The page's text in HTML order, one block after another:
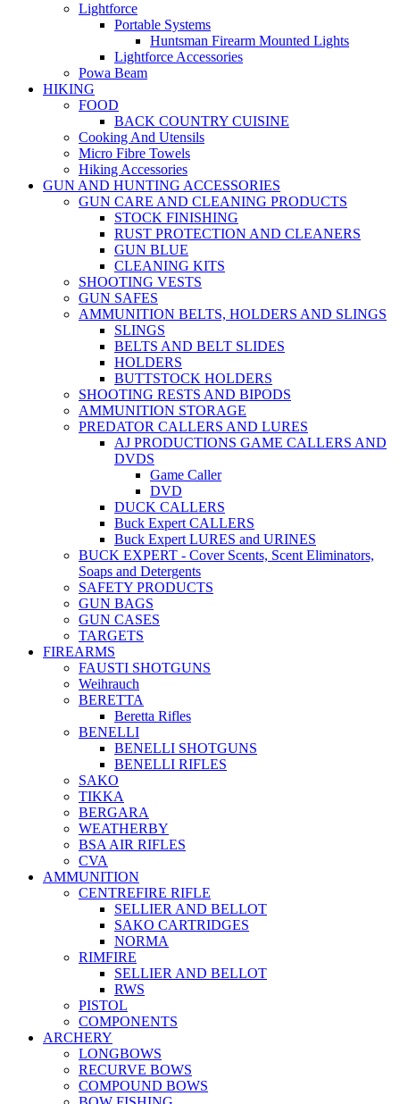
Lightforce
Portable Systems
Huntsman Firearm Mounted Lights
Lightforce Accessories
Powa Beam
HIKING
FOOD
BACK COUNTRY CUISINE
Cooking And Utensils
Micro Fibre Towels
Hiking Accessories
GUN AND HUNTING ACCESSORIES
GUN CARE AND CLEANING PRODUCTS
STOCK FINISHING
RUST PROTECTION AND CLEANERS
GUN BLUE
CLEANING KITS
SHOOTING VESTS
GUN SAFES
AMMUNITION BELTS, HOLDERS AND SLINGS
SLINGS
BELTS AND BELT SLIDES
HOLDERS
BUTTSTOCK HOLDERS
SHOOTING RESTS AND BIPODS
AMMUNITION STORAGE
PREDATOR CALLERS AND LURES
AJ PRODUCTIONS GAME CALLERS AND
DVDS
Game Caller
DVD
DUCK CALLERS
Buck Expert CALLERS
Buck Expert LURES and URINES
BUCK EXPERT - Cover Scents, Scent Eliminators,
Soaps and Detergents
SAFETY PRODUCTS
GUN BAGS
GUN CASES
TARGETS
FIREARMS
FAUSTI SHOTGUNS
Weihrauch
BERETTA
Beretta Rifles
BENELLI
BENELLI SHOTGUNS
BENELLI RIFLES
SAKO
TIKKA
BERGARA
WEATHERBY
BSA AIR RIFLES
CVA
AMMUNITION
CENTREFIRE RIFLE
SELLIER AND BELLOT
SAKO CARTRIDGES
NORMA
RIMFIRE
SELLIER AND BELLOT
RWS
PISTOL
COMPONENTS
ARCHERY
LONGBOWS
RECURVE BOWS
COMPOUND BOWS